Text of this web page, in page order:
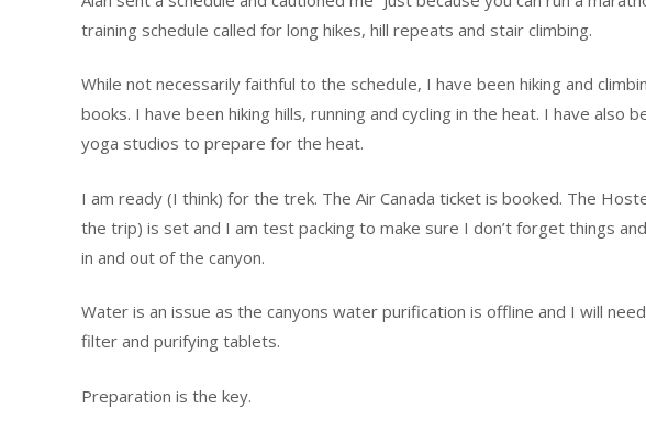
training schedule called for long hikes, hill repeats and stair climbing.
While not necessarily faithful to the schedule, I have been hiking and
books. I have been hiking hills, running and cycling in the heat. I have also
yoga studios to prepare for the heat.
I am ready (I think) for the trek. The Air Canada ticket is booked. The
the trip) is set and I am test packing to make sure I don’t forget things
in and out of the canyon.
Water is an issue as the canyons water purification is offline and I will
filter and purifying tablets.
Preparation is the key.